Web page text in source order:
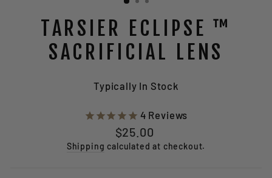
TARSIER ECLIPSE ™
SACRIFICIAL LENS
Typically In Stock
4 Reviews
Regular
price
$25.00
Shipping calculated at checkout.